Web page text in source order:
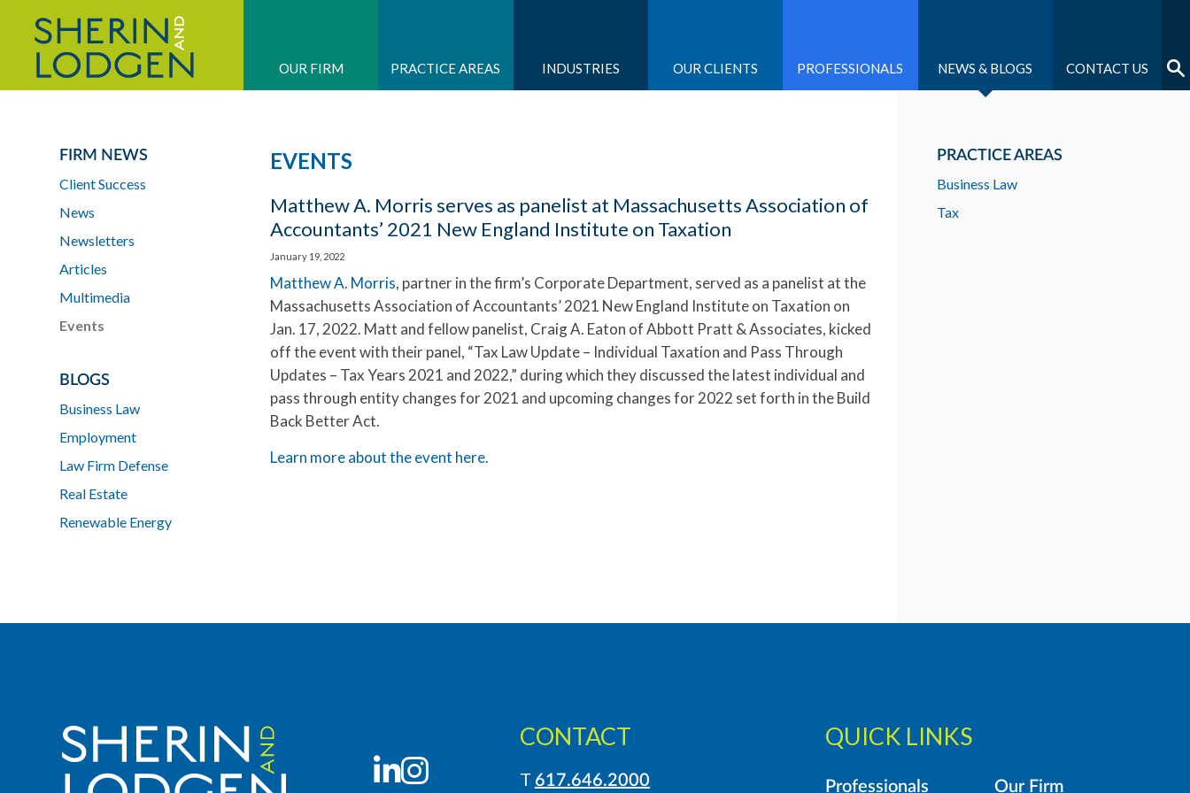
OUR FIRM PRACTICE AREAS INDUSTRIES OUR CLIENTS PROFESSIONALS NEWS & BLOGS CONTACT US
EVENTS
Matthew A. Morris serves as panelist at Massachusetts Association of
Accountants’ 2021 New England Institute on Taxation
January 19, 2022
Matthew A. Morris, partner in the firm’s Corporate Department, served as a panelist at the
Massachusetts Association of Accountants’ 2021 New England Institute on Taxation on
Jan. 17, 2022. Matt and fellow panelist, Craig A. Eaton of Abbott Pratt & Associates, kicked
off the event with their panel, “Tax Law Update – Individual Taxation and Pass Through
Updates – Tax Years 2021 and 2022,” during which they discussed the latest individual and
pass through entity changes for 2021 and upcoming changes for 2022 set forth in the Build
Back Better Act.
Learn more about the event here.
PRACTICE AREAS
Business Law
Tax
FIRM NEWS
Client Success
News
Newsletters
Articles
Multimedia
Events
BLOGS
Business Law
Employment
Law Firm Defense
Real Estate
Renewable Energy
LinkedIn
Instagram
CONTACT
T 617.646.2000
QUICK LINKS
Professionals Our Firm